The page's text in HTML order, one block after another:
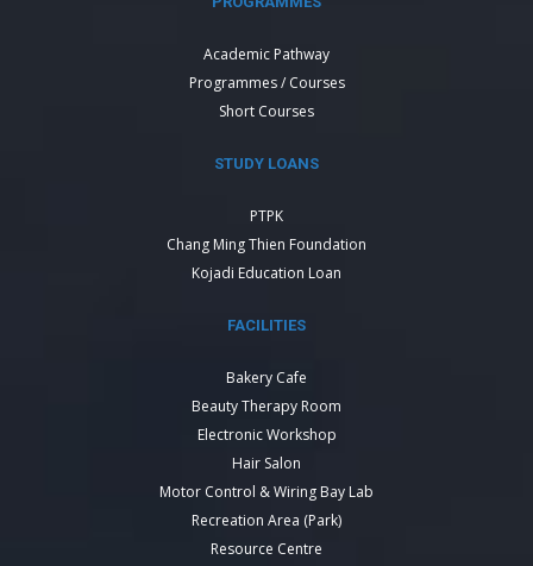
Academic Pathway
Programmes / Courses
Short Courses
STUDY LOANS
PTPK
Chang Ming Thien Foundation
Kojadi Education Loan
FACILITIES
Bakery Cafe
Beauty Therapy Room
Electronic Workshop
Hair Salon
Motor Control & Wiring Bay Lab
Recreation Area (Park)
Resource Centre